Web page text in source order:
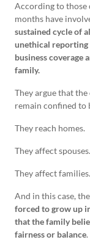
According to those
months have
sustained cycle of
unethical reporting
business coverage
family.
They argue that
remain confined
They reach homes.
They affect spouses.
They affect families.
And in this case,
forced to grow up
that the family
fairness or balance.